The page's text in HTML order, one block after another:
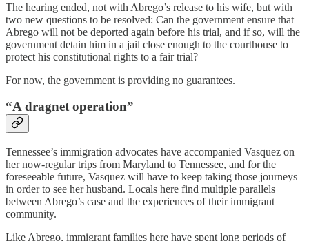
The hearing ended, not with Abrego’s release to his wife, but with
two new questions to be resolved: Can the government ensure that
Abrego will not be deported again before his trial, and if so, will the
government detain him in a jail close enough to the courthouse to
protect his constitutional rights to a fair trial?
For now, the government is providing no guarantees.
“A dragnet operation”
Tennessee’s immigration advocates have accompanied Vasquez on
her now-regular trips from Maryland to Tennessee, and for the
foreseeable future, Vasquez will have to keep taking those journeys
in order to see her husband. Locals here find multiple parallels
between Abrego’s case and the experiences of their immigrant
community.
Like Abrego, immigrant families here have spent long periods of